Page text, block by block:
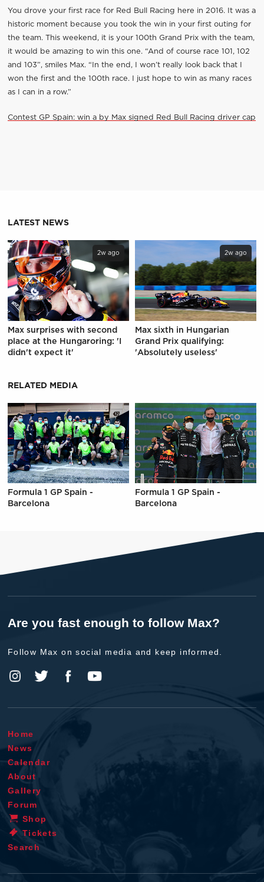
You drove your first race for Red Bull Racing here in 2016. It was a
historic moment because you took the win in your first outing for
the team. This weekend, it is your 100th Grand Prix with the team,
it would be amazing to win this one. “And of course race 101, 102
and 103”, smiles Max. “In the end, I won’t really look back that I
won the first and the 100th race. I just hope to win as many races
as I can in a row.”
Contest GP Spain: win a by Max signed Red Bull Racing driver cap
LATEST NEWS
2w ago
Max surprises with second
place at the Hungaroring: 'I
didn't expect it'
2w ago
Max sixth in Hungarian
Grand Prix qualifying:
'Absolutely useless'
RELATED MEDIA
Formula 1 GP Spain -
Barcelona
Formula 1 GP Spain -
Barcelona
Are you fast enough to follow Max?
Follow Max on social media and keep informed.
Home
News
Calendar
About
Gallery
Forum
Shop
Tickets
Search